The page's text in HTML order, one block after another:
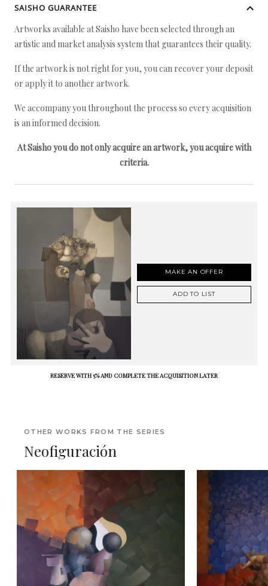
SAISHO GUARANTEE
Artworks available at Saisho have been selected through an
artistic and market analysis system that guarantees their quality.
If the artwork is not right for you, you can recover your deposit
or apply it to another artwork.
We accompany you throughout the process so every acquisition
is an informed decision.
At Saisho you do not only acquire an artwork, you acquire with
criteria.
MAKE AN OFFER
ADD TO LIST
RESERVE WITH 5% AND COMPLETE THE ACQUISITION LATER
OTHER WORKS FROM THE SERIES
Neofiguración